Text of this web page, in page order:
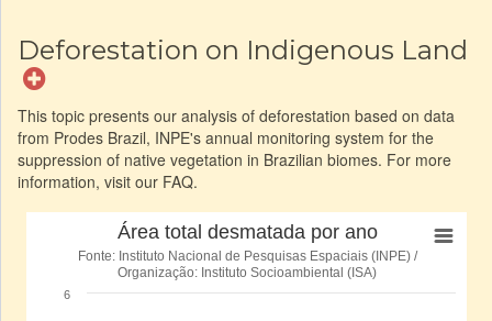
Deforestation on Indigenous Land
This topic presents our analysis of deforestation based on data
from Prodes Brazil, INPE's annual monitoring system for the
suppression of native vegetation in Brazilian biomes. For more
information, visit our FAQ.